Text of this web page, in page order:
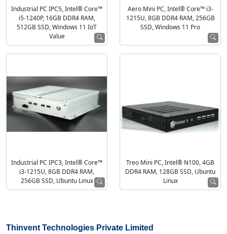
Industrial PC IPC5, Intel® Core™
i5-1240P, 16GB DDR4 RAM,
512GB SSD, Windows 11 IoT
Value
Aero Mini PC, Intel® Core™ i3-
1215U, 8GB DDR4 RAM, 256GB
SSD, Windows 11 Pro
Industrial PC IPC3, Intel® Core™
i3-1215U, 8GB DDR4 RAM,
256GB SSD, Ubuntu Linux
Treo Mini PC, Intel® N100, 4GB
DDR4 RAM, 128GB SSD, Ubuntu
Linux
Thinvent Technologies Private Limited